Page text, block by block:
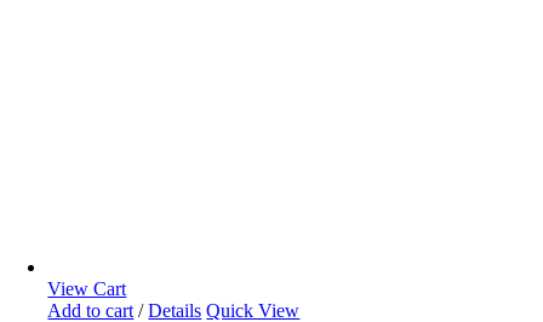
View Cart
Add to cart / Details Quick View